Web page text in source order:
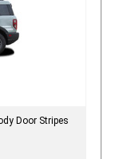
Door Stripes